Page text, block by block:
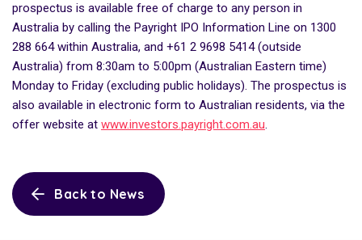
prospectus is available free of charge to any person in
Australia by calling the Payright IPO Information Line on 1300
288 664 within Australia, and +61 2 9698 5414 (outside
Australia) from 8:30am to 5:00pm (Australian Eastern time)
Monday to Friday (excluding public holidays). The prospectus is
also available in electronic form to Australian residents, via the
offer website at www.investors.payright.com.au.
Back to News